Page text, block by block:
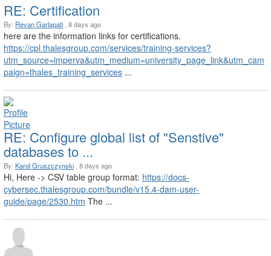
RE: Certification
By: Revan Garlapati , 8 days ago
here are the information links for certifications.
https://cpl.thalesgroup.com/services/training-services?
utm_source=imperva&utm_medium=university_page_link&utm_cam
paign=thales_training_services ...
RE: Configure global list of "Senstive"
databases to ...
By: Karol Gruszczynski , 8 days ago
Hi, Here -> CSV table group format: https://docs-
cybersec.thalesgroup.com/bundle/v15.4-dam-user-
guide/page/2530.htm The ...